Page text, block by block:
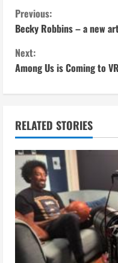
C
o
n
t
i
n
u
e
R
e
Previous:
Becky Robbins – a new
Next:
Among Us is Coming to VR
RELATED STORIES